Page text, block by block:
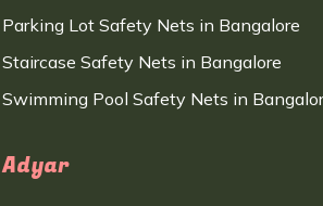
Parking Lot Safety Nets in Bangalore
Staircase Safety Nets in Bangalore
Swimming Pool Safety Nets in
Adyar